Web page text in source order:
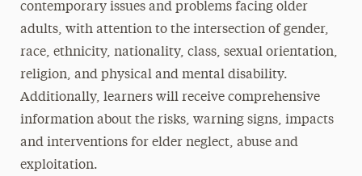
contemporary issues and problems facing older
adults, with attention to the intersection of gender,
race, ethnicity, nationality, class, sexual orientation,
religion, and physical and mental disability.
Additionally, learners will receive comprehensive
information about the risks, warning signs, impacts
and interventions for elder neglect, abuse and
exploitation.